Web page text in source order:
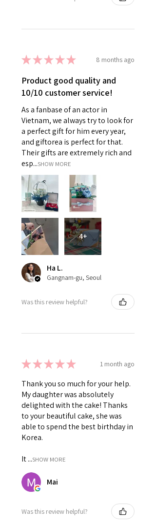
★★★★★ 8 months ago
Product good quality and
10/10 customer service!
As a fanbase of an actor in
Vietnam, we always try to look for
a perfect gift for him every year,
and giftorea is perfect for that.
Their gifts are extremely rich and
esp...SHOW MORE
4+
Ha L.
Gangnam-gu, Seoul
Was this review helpful?
★★★★★ 1 month ago
Thank you so much for your help.
My daughter was absolutely
delighted with the cake! Thanks
to your beautiful cake, she was
able to spend the best birthday in
Korea.
It ...SHOW MORE
Mai
Was this review helpful?